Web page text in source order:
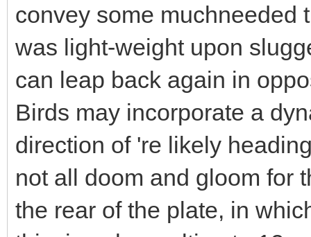
convey some muchneeded
was light-weight upon
can leap back again in
Birds may incorporate a
direction of 're likely
not all doom and gloom for
the rear of the plate, in